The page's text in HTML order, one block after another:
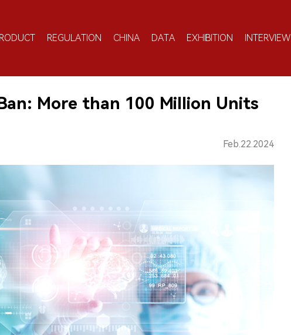
REGULATION CHINA DATA EXHIBITION INTERVIEW
More than 100 Million Units
Feb.22.2024